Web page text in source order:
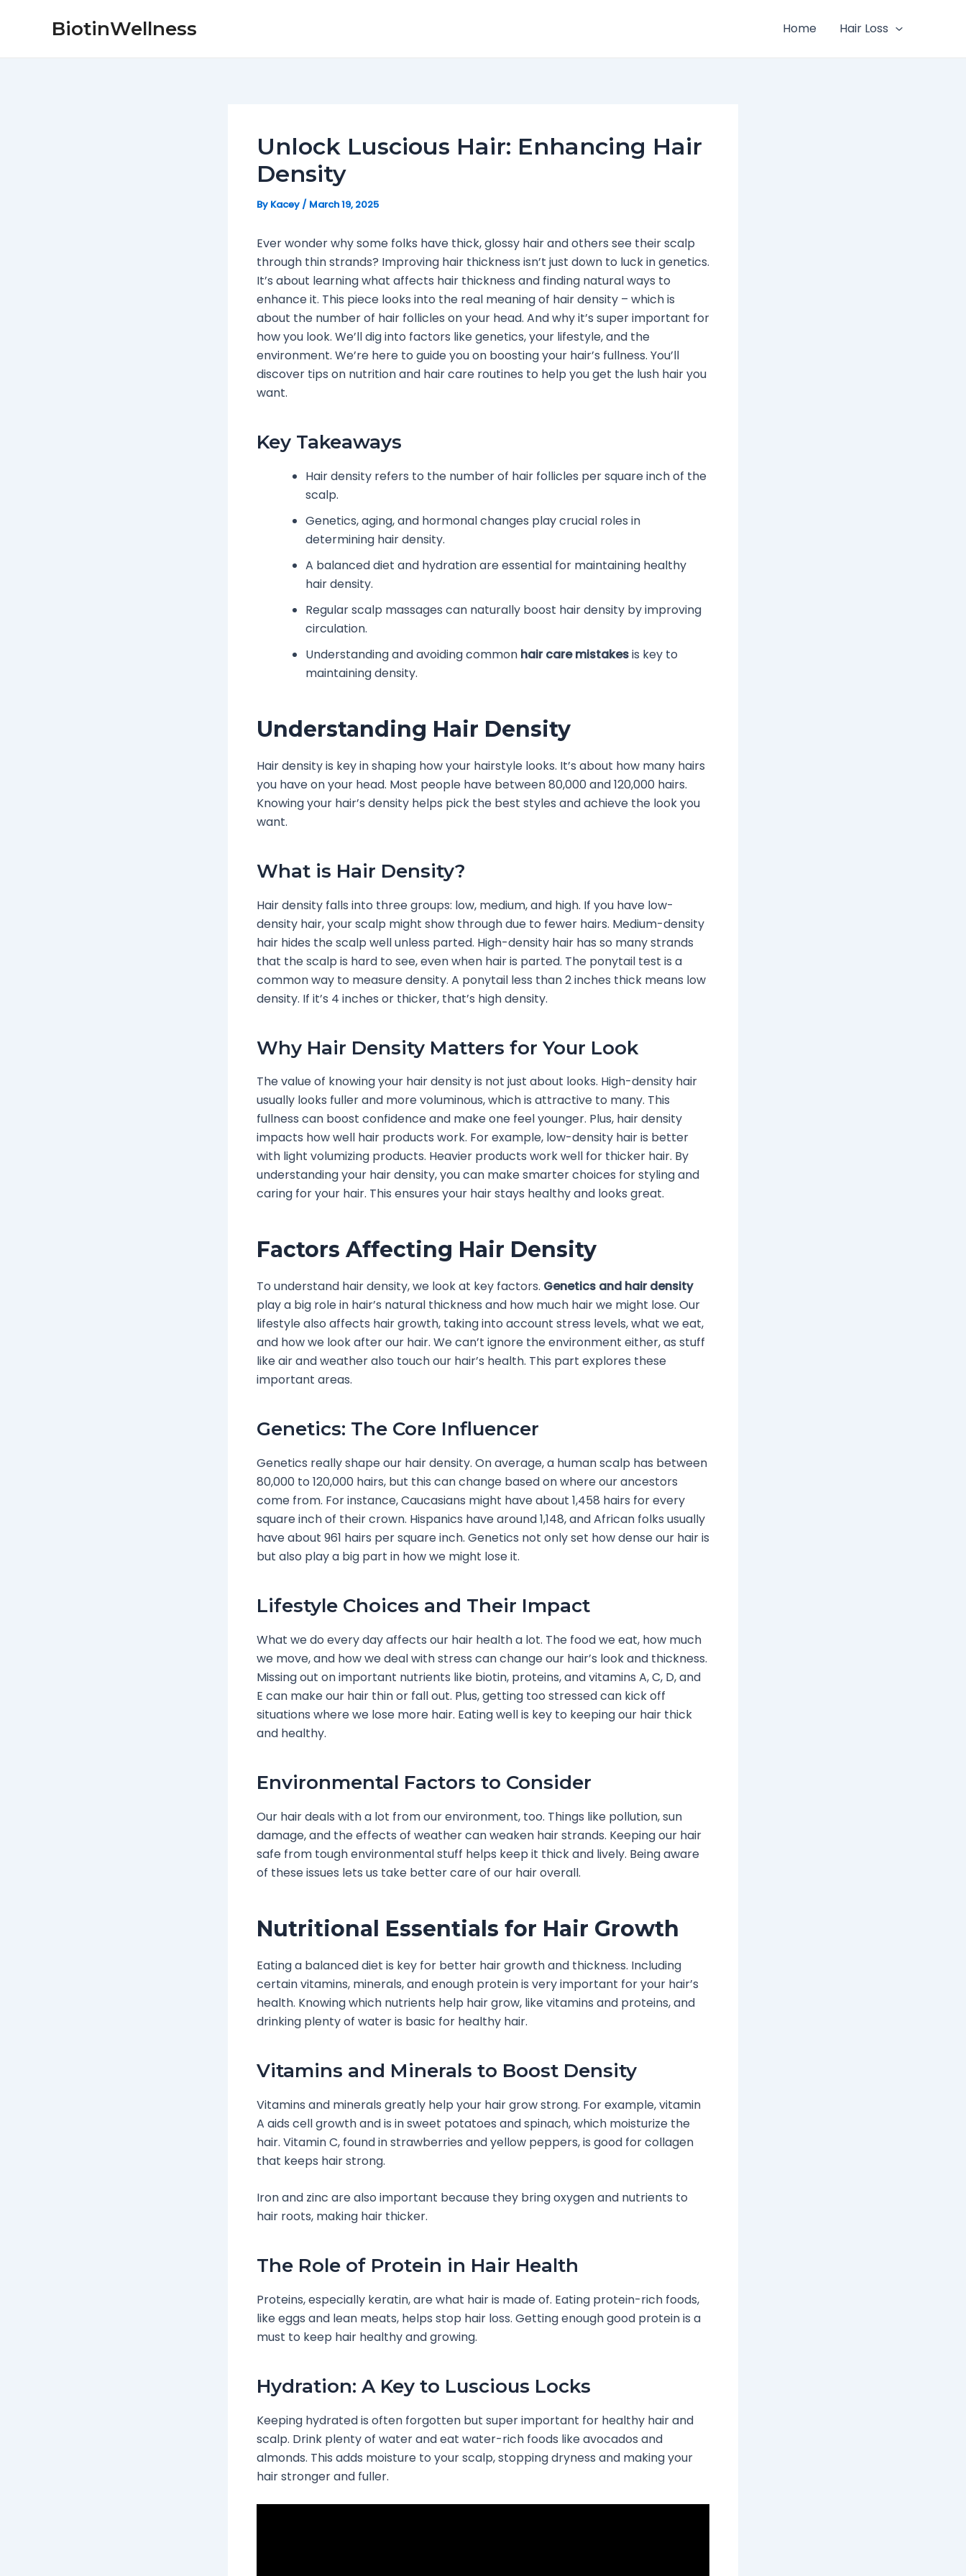
BiotinWellness Home Hair Loss
Unlock Luscious Hair: Enhancing Hair
Density
By Kacey / March 19, 2025
Ever wonder why some folks have thick, glossy hair and others see their scalp
through thin strands? Improving hair thickness isn’t just down to luck in genetics.
It’s about learning what affects hair thickness and finding natural ways to
enhance it. This piece looks into the real meaning of hair density – which is
about the number of hair follicles on your head. And why it’s super important for
how you look. We’ll dig into factors like genetics, your lifestyle, and the
environment. We’re here to guide you on boosting your hair’s fullness. You’ll
discover tips on nutrition and hair care routines to help you get the lush hair you
want.
Key Takeaways
Hair density refers to the number of hair follicles per square inch of the
scalp.
Genetics, aging, and hormonal changes play crucial roles in
determining hair density.
A balanced diet and hydration are essential for maintaining healthy
hair density.
Regular scalp massages can naturally boost hair density by improving
circulation.
Understanding and avoiding common hair care mistakesis key to
maintaining density.
Understanding Hair Density
Hair density is key in shaping how your hairstyle looks. It’s about how many hairs
you have on your head. Most people have between 80,000 and 120,000 hairs.
Knowing your hair’s density helps pick the best styles and achieve the look you
want.
What is Hair Density?
Hair density falls into three groups: low, medium, and high. If you have low-
density hair, your scalp might show through due to fewer hairs. Medium-density
hair hides the scalp well unless parted. High-density hair has so many strands
that the scalp is hard to see, even when hair is parted. The ponytail test is a
common way to measure density. A ponytail less than 2 inches thick means low
density. If it’s 4 inches or thicker, that’s high density.
Why Hair Density Matters for Your Look
The value of knowing your hair density is not just about looks. High-density hair
usually looks fuller and more voluminous, which is attractive to many. This
fullness can boost confidence and make one feel younger. Plus, hair density
impacts how well hair products work. For example, low-density hair is better
with light volumizing products. Heavier products work well for thicker hair. By
understanding your hair density, you can make smarter choices for styling and
caring for your hair. This ensures your hair stays healthy and looks great.
Factors Affecting Hair Density
To understand hair density, we look at key factors. Genetics and hair density
play a big role in hair’s natural thickness and how much hair we might lose. Our
lifestyle also affects hair growth, taking into account stress levels, what we eat,
and how we look after our hair. We can’t ignore the environment either, as stuff
like air and weather also touch our hair’s health. This part explores these
important areas.
Genetics: The Core Influencer
Genetics really shape our hair density. On average, a human scalp has between
80,000 to 120,000 hairs, but this can change based on where our ancestors
come from. For instance, Caucasians might have about 1,458 hairs for every
square inch of their crown. Hispanics have around 1,148, and African folks usually
have about 961 hairs per square inch. Genetics not only set how dense our hair is
but also play a big part in how we might lose it.
Lifestyle Choices and Their Impact
What we do every day affects our hair health a lot. The food we eat, how much
we move, and how we deal with stress can change our hair’s look and thickness.
Missing out on important nutrients like biotin, proteins, and vitamins A, C, D, and
E can make our hair thin or fall out. Plus, getting too stressed can kick off
situations where we lose more hair. Eating well is key to keeping our hair thick
and healthy.
Environmental Factors to Consider
Our hair deals with a lot from our environment, too. Things like pollution, sun
damage, and the effects of weather can weaken hair strands. Keeping our hair
safe from tough environmental stuff helps keep it thick and lively. Being aware
of these issues lets us take better care of our hair overall.
Nutritional Essentials for Hair Growth
Eating a balanced diet is key for better hair growth and thickness. Including
certain vitamins, minerals, and enough protein is very important for your hair’s
health. Knowing which nutrients help hair grow, like vitamins and proteins, and
drinking plenty of water is basic for healthy hair.
Vitamins and Minerals to Boost Density
Vitamins and minerals greatly help your hair grow strong. For example, vitamin
A aids cell growth and is in sweet potatoes and spinach, which moisturize the
hair. Vitamin C, found in strawberries and yellow peppers, is good for collagen
that keeps hair strong.
Iron and zinc are also important because they bring oxygen and nutrients to
hair roots, making hair thicker.
The Role of Protein in Hair Health
Proteins, especially keratin, are what hair is made of. Eating protein-rich foods,
like eggs and lean meats, helps stop hair loss. Getting enough good protein is a
must to keep hair healthy and growing.
Hydration: A Key to Luscious Locks
Keeping hydrated is often forgotten but super important for healthy hair and
scalp. Drink plenty of water and eat water-rich foods like avocados and
almonds. This adds moisture to your scalp, stopping dryness and making your
hair stronger and fuller.